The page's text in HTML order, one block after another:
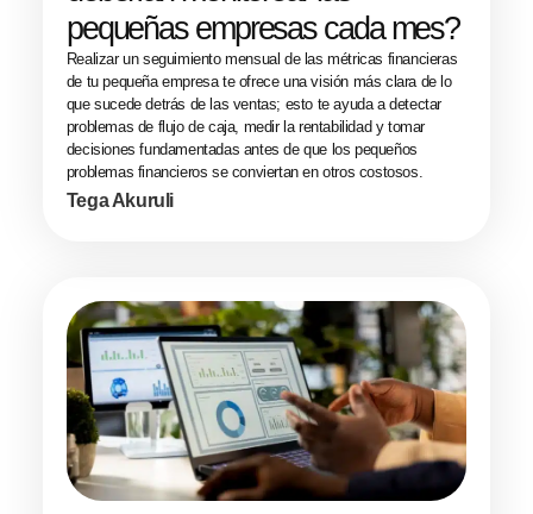
pequeñas empresas cada mes?
Realizar un seguimiento mensual de las métricas financieras
de tu pequeña empresa te ofrece una visión más clara de lo
que sucede detrás de las ventas; esto te ayuda a detectar
problemas de flujo de caja, medir la rentabilidad y tomar
decisiones fundamentadas antes de que los pequeños
problemas financieros se conviertan en otros costosos.
Tega Akuruli